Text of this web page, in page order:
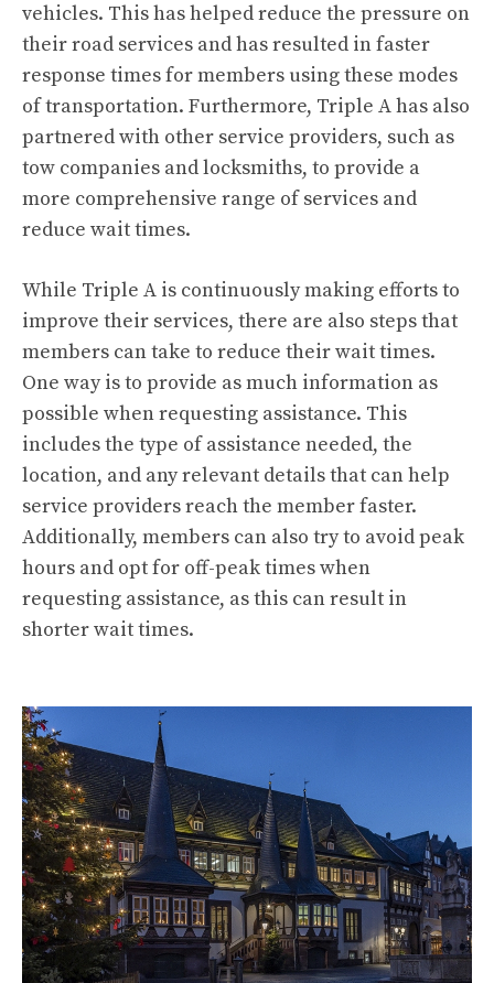
vehicles. This has helped reduce the pressure on
their road services and has resulted in faster
response times for members using these modes
of transportation. Furthermore, Triple A has also
partnered with other service providers, such as
tow companies and locksmiths, to provide a
more comprehensive range of services and
reduce wait times.
While Triple A is continuously making efforts to
improve their services, there are also steps that
members can take to reduce their wait times.
One way is to provide as much information as
possible when requesting assistance. This
includes the type of assistance needed, the
location, and any relevant details that can help
service providers reach the member faster.
Additionally, members can also try to avoid peak
hours and opt for off-peak times when
requesting assistance, as this can result in
shorter wait times.